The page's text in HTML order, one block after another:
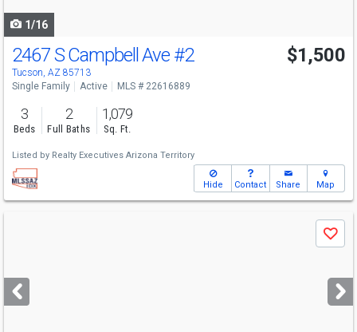
1/16
2467 S Campbell Ave #2
Tucson, AZ 85713
$1,500
Single Family Active MLS # 22616889
3
Beds
2
Full Baths
1,079
Sq. Ft.
Listed by Realty Executives Arizona Territory
Hide Contact Share Map
next
buttons
Save